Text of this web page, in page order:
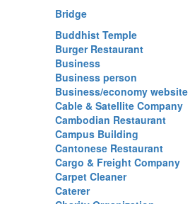
Bridge
Buddhist Temple
Burger Restaurant
Business
Business person
Business/economy website
Cable & Satellite Company
Cambodian Restaurant
Campus Building
Cantonese Restaurant
Cargo & Freight Company
Carpet Cleaner
Caterer